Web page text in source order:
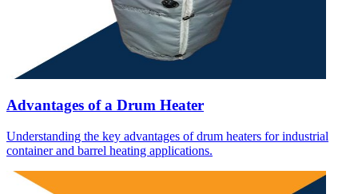
Advantages of a Drum Heater
Understanding the key advantages of drum heaters for industrial
container and barrel heating applications.